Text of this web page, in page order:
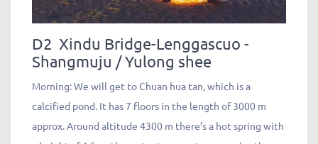
D2 Xindu Bridge-Lenggascuo -
Shangmuju / Yulong shee
Morning: We will get to Chuan hua tan, which is a
calcified pond. It has 7 floors in the length of 3000 m
approx. Around altitude 4300 m there’s a hot spring with